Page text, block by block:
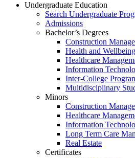
Undergraduate Education
Search Undergraduate
Admissions
Bachelor’s Degrees
Construction
Health and
Healthcare
Information
Inter-College
Multidisciplinary
Minors
Construction
Healthcare
Information
Long Term Care
Real Estate
Certificates